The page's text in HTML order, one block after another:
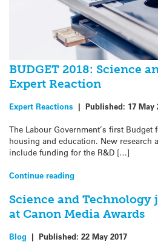
BUDGET 2018: Science
Expert Reaction
Expert Reactions | Published: 17 May
The Labour Government’s first
housing and education. New research
include funding for the R&D […]
Continue reading
Science and Technology
at Canon Media Awards
Blog | Published: 22 May 2017